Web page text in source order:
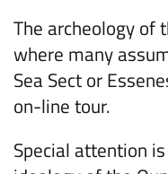
The archeology of
where many
Sea Sect or
on-line tour.
Special attention